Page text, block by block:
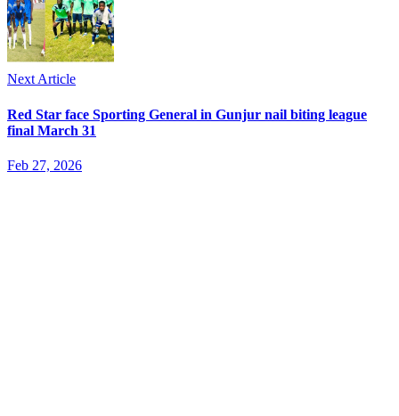
Next Article
Red Star face Sporting General in Gunjur nail biting league
final March 31
Feb 27, 2026